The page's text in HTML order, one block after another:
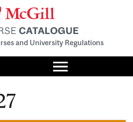
and University Regulations
Toggle
menu